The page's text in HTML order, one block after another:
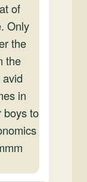
of
Only
the
the
in
boys to